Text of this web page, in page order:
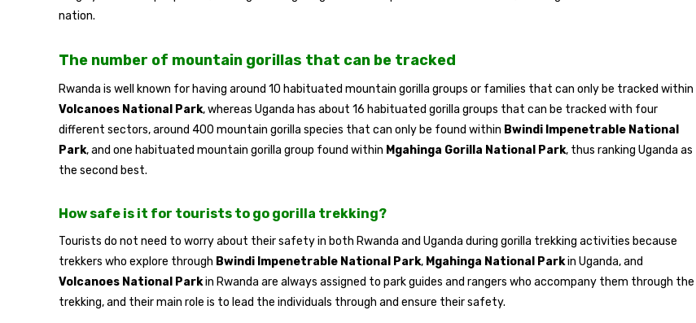
nation.
The number of mountain gorillas that can be tracked
Rwanda is well known for having around 10 habituated mountain gorilla groups or families that can only be tracked within
Volcanoes National Park, whereas Uganda has about 16 habituated gorilla groups that can be tracked with four
different sectors, around 400 mountain gorilla species that can only be found within Bwindi Impenetrable National
Park, and one habituated mountain gorilla group found within Mgahinga Gorilla National Park, thus ranking Uganda as
the second best.
How safe is it for tourists to go gorilla trekking?
Tourists do not need to worry about their safety in both Rwanda and Uganda during gorilla trekking activities because
trekkers who explore through Bwindi Impenetrable National Park, Mgahinga National Parkin Uganda, and
Volcanoes National Parkin Rwanda are always assigned to park guides and rangers who accompany them through the
trekking, and their main role is to lead the individuals through and ensure their safety.